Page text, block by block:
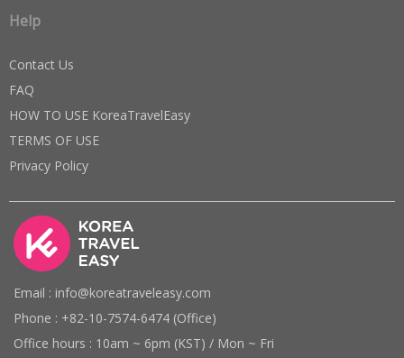
Help
Contact Us
FAQ
HOW TO USE KoreaTravelEasy
TERMS OF USE
Privacy Policy
Email : info@koreatraveleasy.com
Phone : +82-10-7574-6474 (Office)
Office hours : 10am ~ 6pm (KST) / Mon ~ Fri